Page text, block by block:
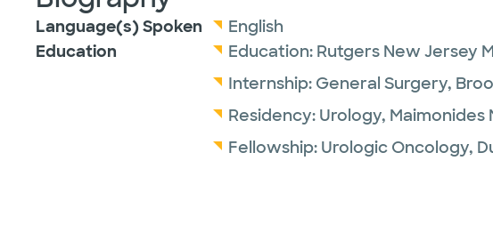
Language(s) Spoken
English
Education
Education: Rutgers New Jersey
Internship: General Surgery,
Residency: Urology, Maimonides
Fellowship: Urologic Oncology,